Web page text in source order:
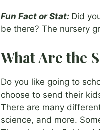
Fun Fact or Stat: Did
be there? The nursery
What Are the
Do you like going to
choose to send their
There are many
science, and more.